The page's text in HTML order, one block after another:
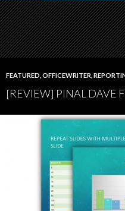
FEATURED OFFICEWRITER
[REVIEW] PINAL DAVE